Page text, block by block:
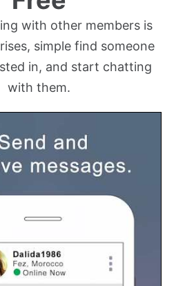
with other members is
simple find someone
in, and start chatting
with them.